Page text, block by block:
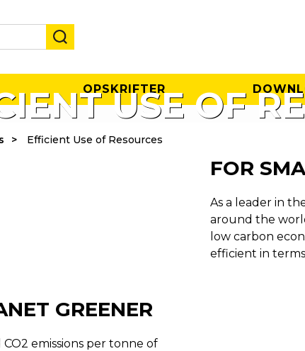
OPSKRIFTER
USE OF
Efficient Use of Resources
FOR
As a leader in
around the
low carbon
efficient in
GREENER
emissions per tonne of